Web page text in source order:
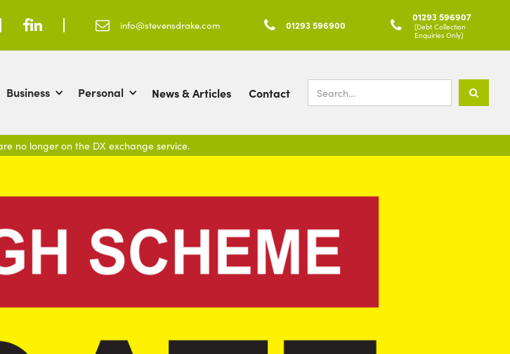
  info@stevensdrake.com  01293 596900 
01293 596907
(Debt Collection
Enquiries Only)
Business Personal News & Articles Contact
no longer on the DX exchange service.